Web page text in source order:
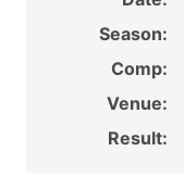
Season:
Comp:
Venue:
Result: